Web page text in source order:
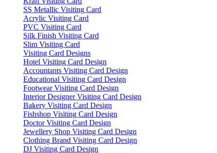
SS Metallic Visiting Card
Acrylic Visiting Card
PVC Visiting Card
Silk Finish Visiting Card
Slim Visiting Card
Visiting Card Designs
Hotel Visiting Card Design
Accountants Visiting Card Design
Educational Visiting Card Design
Footwear Visiting Card Design
Interior Designer Visiting Card Design
Bakery Visiting Card Design
Fishshop Visiting Card Design
Doctor Visiting Card Design
Jewellery Shop Visiting Card Design
Clothing Brand Visiting Card Design
DJ Visiting Card Design